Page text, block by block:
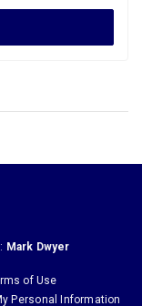
Mark Dwyer
of Use
Personal Information